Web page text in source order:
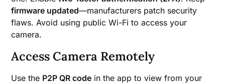
firmware updated—manufacturers patch security
flaws. Avoid using public Wi-Fi to access your
camera.
Access Camera Remotely
Use the P2P QR code in the app to view from your